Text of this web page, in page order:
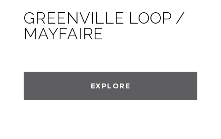
GREENVILLE LOOP /
MAYFAIRE
EXPLORE